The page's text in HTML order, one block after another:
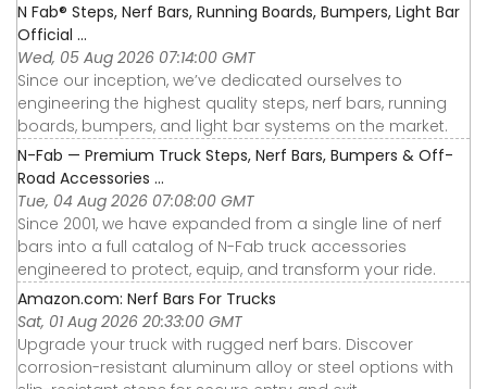
N Fab® Steps, Nerf Bars, Running Boards, Bumpers, Light Bar
Official ...
Wed, 05 Aug 2026 07:14:00 GMT
Since our inception, we’ve dedicated ourselves to
engineering the highest quality steps, nerf bars, running
boards, bumpers, and light bar systems on the market.
N-Fab — Premium Truck Steps, Nerf Bars, Bumpers & Off-
Road Accessories ...
Tue, 04 Aug 2026 07:08:00 GMT
Since 2001, we have expanded from a single line of nerf
bars into a full catalog of N-Fab truck accessories
engineered to protect, equip, and transform your ride.
Amazon.com: Nerf Bars For Trucks
Sat, 01 Aug 2026 20:33:00 GMT
Upgrade your truck with rugged nerf bars. Discover
corrosion-resistant aluminum alloy or steel options with